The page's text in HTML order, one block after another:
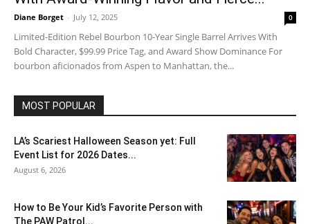
Diane Borget - July 12, 2025 0
Limited-Edition Rebel Bourbon 10-Year Single Barrel Arrives With
Bold Character, $99.99 Price Tag, and Award Show Dominance For
bourbon aficionados from Aspen to Manhattan, the...
MOST POPULAR
LA’s Scariest Halloween Season yet: Full
Event List for 2026 Dates...
August 6, 2026
How to Be Your Kid’s Favorite Person with
The PAW Patrol...